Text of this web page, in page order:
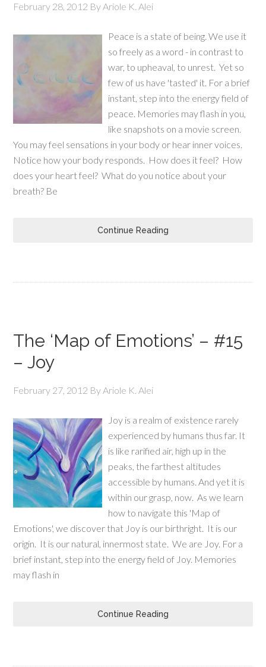
February 28, 2012 ByAriole K. Alei
Peace is a state of being. We use it
so freely as a word - in contrast to
war, to upheaval, to unrest. Yet so
few of us have 'tasted' it. For a brief
instant, step into the energy field of
peace. Memories may flash in you,
like snapshots on a movie screen.
You may feel sensations in your body or hear inner voices.
Notice how your body responds. How does it feel? How
does your heart feel? What do you notice about your
breath? Be
Continue Reading
The ‘Map of Emotions’ – #15
– Joy
February 27, 2012 ByAriole K. Alei
Joy is a realm of existence rarely
experienced by humans thus far. It
is like rarified air, high up in the
peaks, the farthest altitudes
accessible by humans. And yet it is
within our grasp, now. As we learn
how to navigate this 'Map of
Emotions', we discover that Joy is our birthright. It is our
origin. It is our natural, innermost state. We are Joy. For a
brief instant, step into the energy field of Joy. Memories
may flash in
Continue Reading